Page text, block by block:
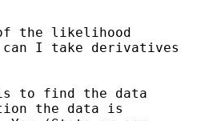
the likelihood
I take derivatives
to find the data
the data is